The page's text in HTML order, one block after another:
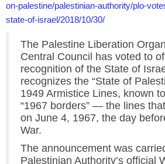
on-palestine/palestinian-authority/plo-
state-of-israel/2018/10/30/
The Palestine Liberation
Central Council has voted to
recognition of the State of
recognizes the “State of
1949 Armistice Lines, known
“1967 borders” — the lines
on June 4, 1967, the day
War.
The announcement was
Palestinian Authority’s official